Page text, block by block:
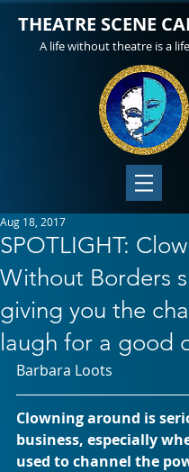
THEATRE SCENE
A life without theatre is a
SPOTLIGHT:
Without Borders
giving you the
laugh for a good
Aug 18, 2017
Barbara Loots
Clowning around is
business, especially
used to channel the